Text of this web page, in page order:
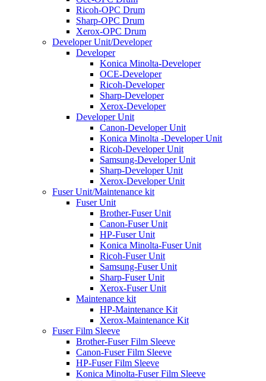
Ricoh-OPC Drum
Sharp-OPC Drum
Xerox-OPC Drum
Developer Unit/Developer
Developer
Konica Minolta-Developer
OCE-Developer
Ricoh-Developer
Sharp-Developer
Xerox-Developer
Developer Unit
Canon-Developer Unit
Konica Minolta -Developer Unit
Ricoh-Developer Unit
Samsung-Developer Unit
Sharp-Developer Unit
Xerox-Developer Unit
Fuser Unit/Maintenance kit
Fuser Unit
Brother-Fuser Unit
Canon-Fuser Unit
HP-Fuser Unit
Konica Minolta-Fuser Unit
Ricoh-Fuser Unit
Samsung-Fuser Unit
Sharp-Fuser Unit
Xerox-Fuser Unit
Maintenance kit
HP-Maintenance Kit
Xerox-Maintenance Kit
Fuser Film Sleeve
Brother-Fuser Film Sleeve
Canon-Fuser Film Sleeve
HP-Fuser Film Sleeve
Konica Minolta-Fuser Film Sleeve